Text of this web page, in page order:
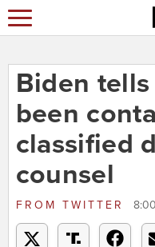
Biden
been
classified
counsel
FROM TWITTER